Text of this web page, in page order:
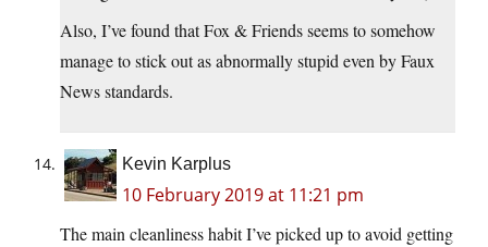
Also, I’ve found that Fox & Friends seems to somehow
manage to stick out as abnormally stupid even by Faux
News standards.
Kevin Karplus
10 February 2019 at 11:21 pm
The main cleanliness habit I’ve picked up to avoid getting